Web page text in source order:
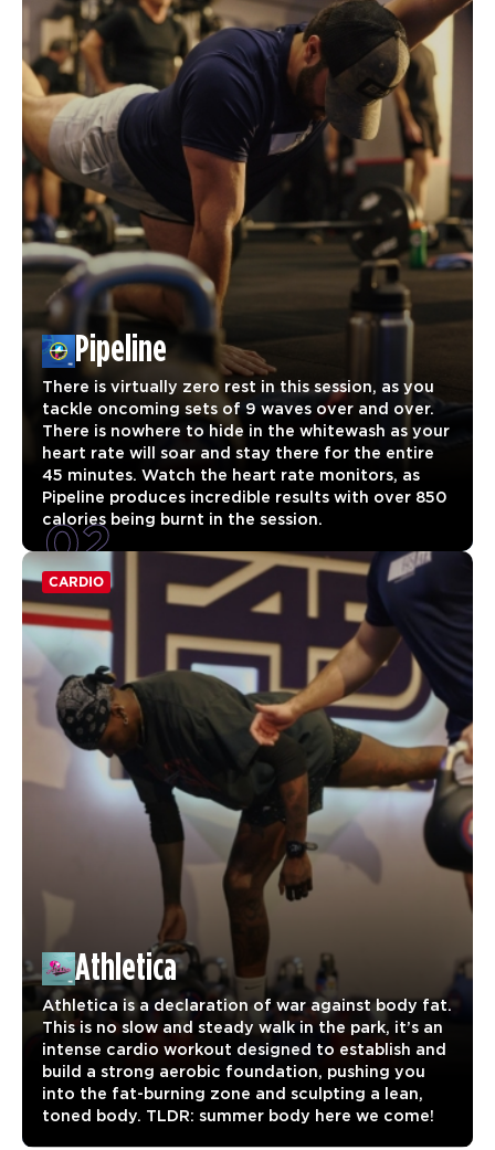
Pipeline
There is virtually zero rest in this session, as you
tackle oncoming sets of 9 waves over and over.
There is nowhere to hide in the whitewash as your
heart rate will soar and stay there for the entire
45 minutes. Watch the heart rate monitors, as
Pipeline produces incredible results with over 850
calories being burnt in the session.
02
CARDIO
Athletica
Athletica is a declaration of war against body fat.
This is no slow and steady walk in the park, it’s an
intense cardio workout designed to establish and
build a strong aerobic foundation, pushing you
into the fat-burning zone and sculpting a lean,
toned body. TLDR: summer body here we come!